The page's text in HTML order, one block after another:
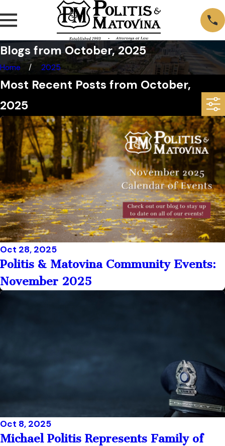
Blogs from October, 2025
Home 2025
Most Recent Posts from October,
2025
Oct 28, 2025
Politis & Matovina Community Events:
November 2025
Oct 8, 2025
Michael Politis Represents Family of